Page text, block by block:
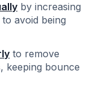
by increasing
avoid being
to remove
keeping bounce